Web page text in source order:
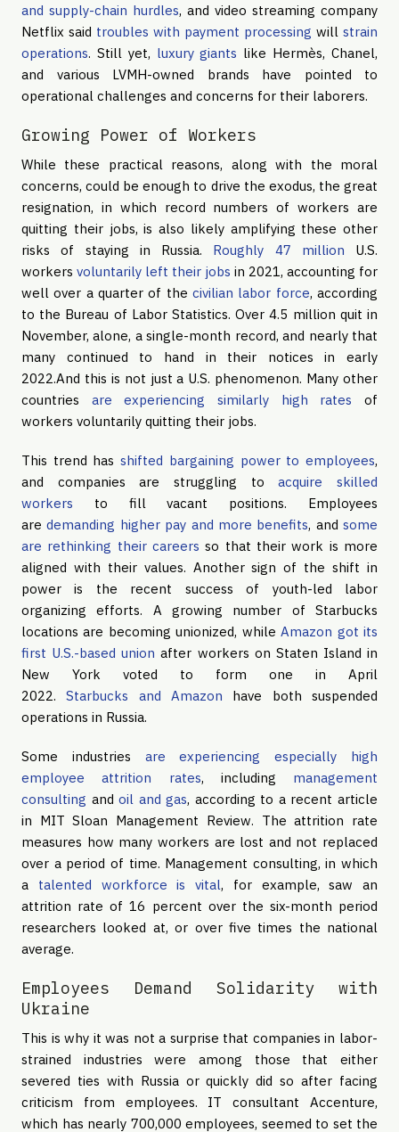
and supply-chain hurdles, and video streaming company
Netflix said troubles with payment processing will strain
operations. Still yet, luxury giants like Hermès, Chanel,
and various LVMH-owned brands have pointed to
operational challenges and concerns for their laborers.
Growing Power of Workers
While these practical reasons, along with the moral
concerns, could be enough to drive the exodus, the great
resignation, in which record numbers of workers are
quitting their jobs, is also likely amplifying these other
risks of staying in Russia. Roughly 47 million U.S.
workers voluntarily left their jobs in 2021, accounting for
well over a quarter of the civilian labor force, according
to the Bureau of Labor Statistics. Over 4.5 million quit in
November, alone, a single-month record, and nearly that
many continued to hand in their notices in early
2022.And this is not just a U.S. phenomenon. Many other
countries are experiencing similarly high rates of
workers voluntarily quitting their jobs.
This trend hasshifted bargaining power to employees,
and companies are struggling toacquire skilled
workers to fill vacant positions. Employees
aredemanding higher pay and more benefits, and some
are rethinking their careers so that their work is more
aligned with their values. Another sign of the shift in
power is the recent success of youth-led labor
organizing efforts. A growing number of Starbucks
locations are becoming unionized, whileAmazon got its
first U.S.-based union after workers on Staten Island in
New York voted to form one in April
2022.Starbucks and Amazon have both suspended
operations in Russia.
Some industries are experiencing especially high
employee attrition rates, including management
consulting andoil and gas, according to a recent article
in MIT Sloan Management Review. The attrition rate
measures how many workers are lost and not replaced
over a period of time. Management consulting, in which
a talented workforce is vital, for example, saw an
attrition rate of 16 percent over the six-month period
researchers looked at, or over five times the national
average.
Employees Demand Solidarity with
Ukraine
This is why it was not a surprise that companies in labor-
strained industries were among those that either
severed ties with Russia or quickly did so after facing
criticism from employees. IT consultant Accenture,
which has nearly 700,000 employees, seemed to set the